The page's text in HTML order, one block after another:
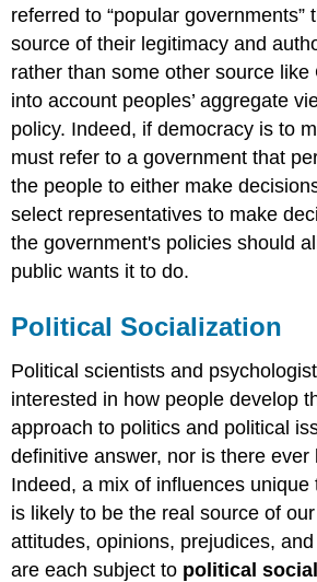
referred to “popular governments”
source of their legitimacy and
rather than some other source
into account peoples’ aggregate
policy. Indeed, if democracy is to
must refer to a government that
the people to either make
select representatives to make
the government's policies should
public wants it to do.
Political Socialization
Political scientists and
interested in how people develop
approach to politics and political
definitive answer, nor is there ever
Indeed, a mix of influences unique
is likely to be the real source of
attitudes, opinions, prejudices,
are each subject to political